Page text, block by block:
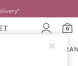
0